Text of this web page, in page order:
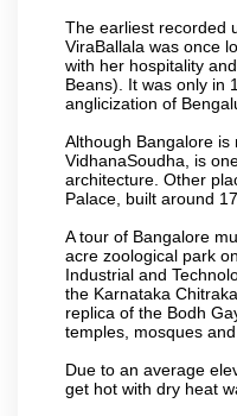
The earliest recorded
ViraBallala was once
with her hospitality
Beans). It was only in
anglicization of
Although Bangalore
VidhanaSoudha, is
architecture. Other
Palace, built around
A tour of Bangalore
acre zoological park
Industrial and
the Karnataka
replica of the Bodh
temples, mosques
Due to an average
get hot with dry heat